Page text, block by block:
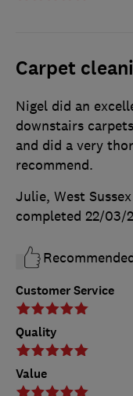
Carpet
Customer Service
Quality
Value
Nigel did an
downstairs
and did a very
recommend.
Julie, West Sussex
completed 22/03/